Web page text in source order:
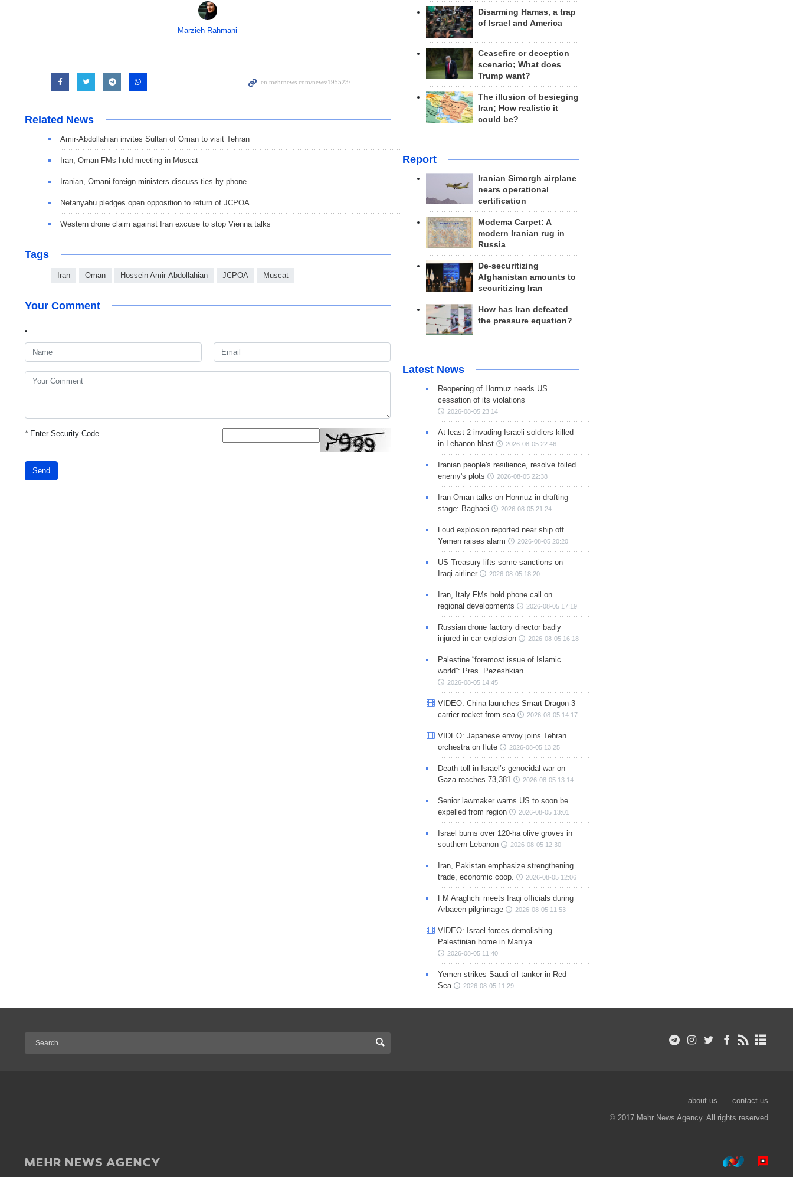
Marzieh Rahmani
Related News
Amir-Abdollahian invites Sultan of Oman to visit Tehran
Iran, Oman FMs hold meeting in Muscat
Iranian, Omani foreign ministers discuss ties by phone
Netanyahu pledges open opposition to return of JCPOA
Western drone claim against Iran excuse to stop Vienna talks
Tags
Iran Oman Hossein Amir-Abdollahian JCPOA Muscat
Your Comment
*Enter Security Code
Send
Disarming Hamas, a trap
of Israel and America
Ceasefire or deception
scenario; What does
Trump want?
The illusion of besieging
Iran; How realistic it
could be?
Report
Iranian Simorgh airplane
nears operational
certification
Modema Carpet: A
modern Iranian rug in
Russia
De-securitizing
Afghanistan amounts to
securitizing Iran
How has Iran defeated
the pressure equation?
Latest News
Reopening of Hormuz needs US
cessation of its violations
2026-08-05 23:14
At least 2 invading Israeli soldiers killed
in Lebanon blast
2026-08-05 22:46
Iranian people's resilience, resolve foiled
enemy's plots
2026-08-05 22:38
Iran-Oman talks on Hormuz in drafting
stage: Baghaei
2026-08-05 21:24
Loud explosion reported near ship off
Yemen raises alarm
2026-08-05 20:20
US Treasury lifts some sanctions on
Iraqi airliner
2026-08-05 18:20
Iran, Italy FMs hold phone call on
regional developments
2026-08-05 17:19
Russian drone factory director badly
injured in car explosion
2026-08-05 16:18
Palestine “foremost issue of Islamic
world”: Pres. Pezeshkian
2026-08-05 14:45
VIDEO: China launches Smart Dragon-3
carrier rocket from sea
2026-08-05 14:17
VIDEO: Japanese envoy joins Tehran
orchestra on flute
2026-08-05 13:25
Death toll in Israel’s genocidal war on
Gaza reaches 73,381
2026-08-05 13:14
Senior lawmaker warns US to soon be
expelled from region
2026-08-05 13:01
Israel burns over 120-ha olive groves in
southern Lebanon
2026-08-05 12:30
Iran, Pakistan emphasize strengthening
trade, economic coop.
2026-08-05 12:06
FM Araghchi meets Iraqi officials during
Arbaeen pilgrimage
2026-08-05 11:53
VIDEO: Israel forces demolishing
Palestinian home in Maniya
2026-08-05 11:40
Yemen strikes Saudi oil tanker in Red
Sea
2026-08-05 11:29
about us
contact us
© 2017 Mehr News Agency. All rights reserved